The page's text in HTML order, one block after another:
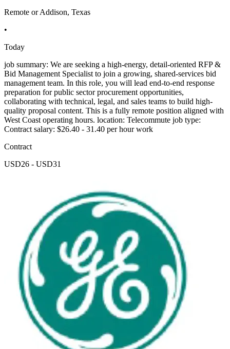
Remote or Addison, Texas
•
Today
job summary: We are seeking a high-energy, detail-oriented RFP &
Bid Management Specialist to join a growing, shared-services bid
management team. In this role, you will lead end-to-end response
preparation for public sector procurement opportunities,
collaborating with technical, legal, and sales teams to build high-
quality proposal content. This is a fully remote position aligned with
West Coast operating hours. location: Telecommute job type:
Contract salary: $26.40 - 31.40 per hour work
Contract
USD26 - USD31